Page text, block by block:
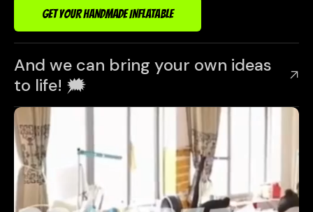
GET YOUR HANDMADE INFLATABLE
And we can bring your own ideas
to life! 🗯️